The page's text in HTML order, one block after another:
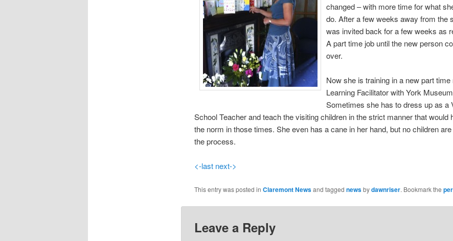
changed – with more time for what
do. After a few weeks away from the
was invited back for a few weeks as
A part time job until the new person
over.
Now she is training in a new part time
Learning Facilitator with York
Sometimes she has to dress up as a
School Teacher and teach the visiting children in the strict manner that would
the norm in those times. She even has a cane in her hand, but no children
the process.
<-last next->
This entry was posted in Claremont Newsand tagged newsbydawnriser. Bookmark the
Leave a Reply